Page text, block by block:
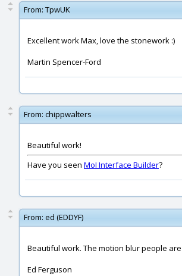
From: TpwUK
Excellent work Max, love the stonework :)
Martin Spencer-Ford
From: chippwalters
Beautiful work!
Have you seen MoI Interface Builder?
From: ed (EDDYF)
Beautiful work. The motion blur people
Ed Ferguson